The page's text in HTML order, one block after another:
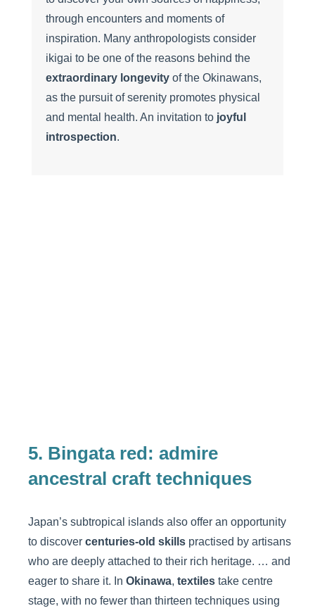
through encounters and moments of
inspiration. Many anthropologists consider
ikigai to be one of the reasons behind the
extraordinary longevity of the Okinawans,
as the pursuit of serenity promotes physical
and mental health. An invitation tojoyful
introspection.
5. Bingata red: admire
ancestral craft techniques
Japan’s subtropical islands also offer an opportunity
to discover centuries-old skills practised by artisans
who are deeply attached to their rich heritage. … and
eager to share it. In Okinawa, textiles take centre
stage, with no fewer than thirteen techniques using